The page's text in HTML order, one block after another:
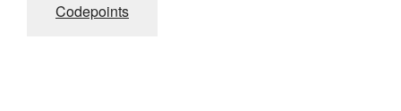
Codepoints